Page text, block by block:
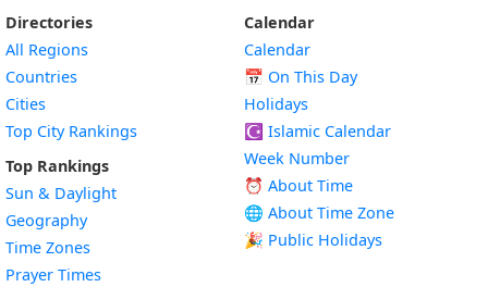
Directories
All Regions
Countries
Cities
Top City Rankings
Top Rankings
Sun & Daylight
Geography
Time Zones
Prayer Times
Calendar
Calendar
📅 On This Day
Holidays
☪️ Islamic Calendar
Week Number
⏰ About Time
🌐 About Time Zone
🎉 Public Holidays